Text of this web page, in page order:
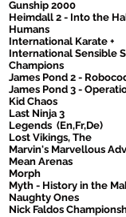
Gunship 2000
Heimdall 2 - Into the
Humans
International Karate +
International Sensible
Champions
James Pond 2 -
James Pond 3 -
Kid Chaos
Last Ninja 3
Legends (En,Fr,De)
Lost Vikings, The
Marvin's Marvellous
Mean Arenas
Morph
Myth - History in the
Naughty Ones
Nick Faldos